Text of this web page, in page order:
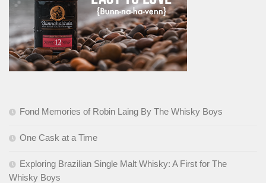
Fond Memories of Robin Laing By The Whisky Boys
One Cask at a Time
Exploring Brazilian Single Malt Whisky: A First for The
Whisky Boys